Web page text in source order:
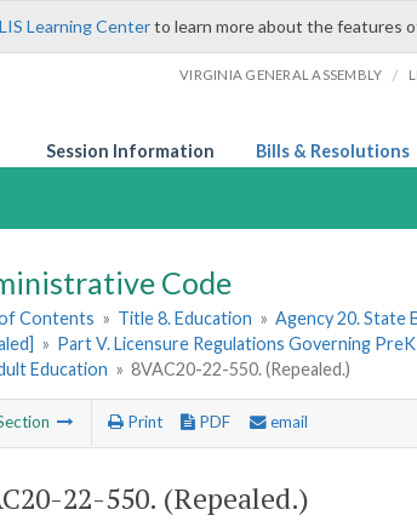
LIS Learning Centerto learn more about the features
VIRGINIA GENERAL ASSEMBLY /
Session Information Bills & Resolutions
Code
Contents » Title 8. Education » Agency 20. State
» Part V. Licensure Regulations Governing
Education » 8VAC20-22-550. (Repealed.)
Print PDF email
22-550. (Repealed.)